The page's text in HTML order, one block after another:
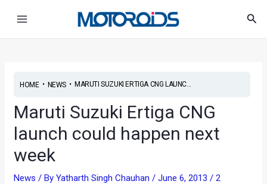
HOME• NEWS• MARUTI SUZUKI ERTIGA CNG LAUNC...
Maruti Suzuki Ertiga CNG
launch could happen next
week
News / ByYatharth Singh Chauhan/June 6, 2013/2
navigation